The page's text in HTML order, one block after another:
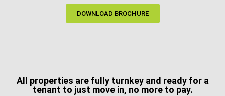
DOWNLOAD BROCHURE
All properties are fully turnkey and ready for a
tenant to just move in, no more to pay.